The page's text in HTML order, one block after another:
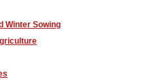
Winter Sowing